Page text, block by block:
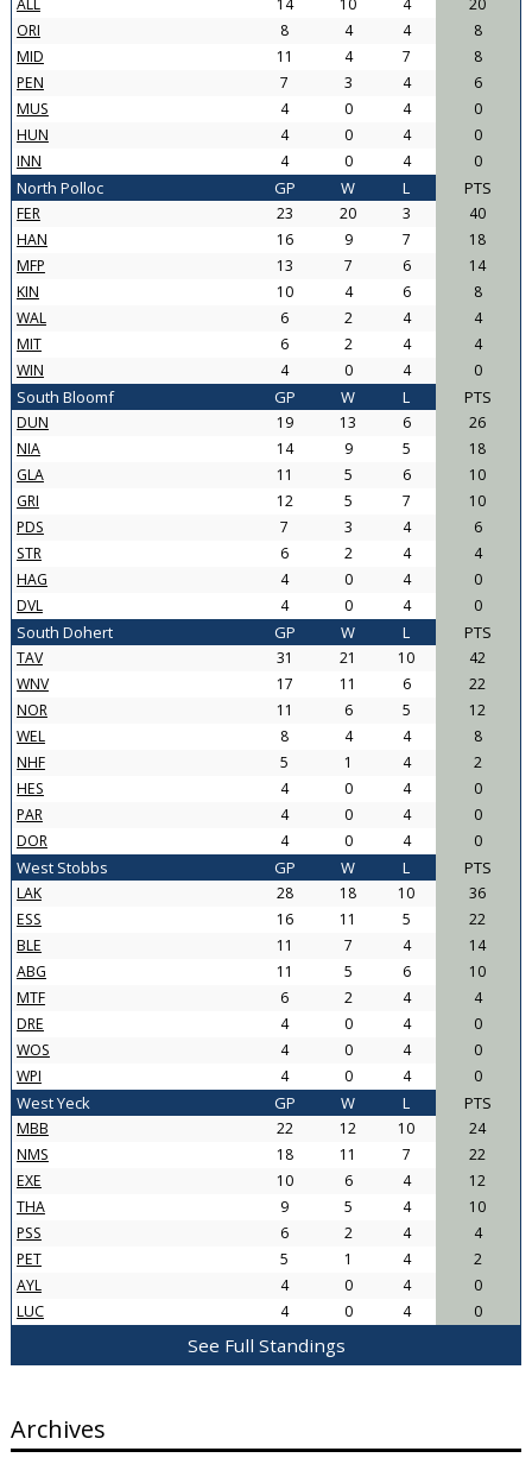
ALL 14 10 4
20
ORI
8 4 4
8
MID
11 4 7
8
PEN
7 3 4
6
MUS
4 0 4
0
HUN
4 0 4
0
INN
4 0 4 0
North Polloc GP W L PTS
FER 23 20 3
40
HAN
16 9 7
18
MFP
13 7 6
14
KIN
10 4 6
8
WAL
6 2 4
4
MIT
6 2 4
4
WIN
4 0 4 0
South Bloomf GP W L PTS
DUN 19 13 6
26
NIA
14 9 5
18
GLA
11 5 6
10
GRI
12 5 7
10
PDS
7 3 4
6
STR
6 2 4
4
HAG
4 0 4
0
DVL
4 0 4 0
South Dohert GP W L PTS
TAV 31 21 10
42
WNV
17 11 6
22
NOR
11 6 5
12
WEL
8 4 4
8
NHF
5 1 4
2
HES
4 0 4
0
PAR
4 0 4
0
DOR
4 0 4 0
West Stobbs GP W L PTS
LAK 28 18 10
36
ESS
16 11 5
22
BLE
11 7 4
14
ABG
11 5 6
10
MTF
6 2 4
4
DRE
4 0 4
0
WOS
4 0 4
0
WPI
4 0 4 0
West Yeck GP W L PTS
MBB 22 12 10
24
NMS
18 11 7
22
EXE
10 6 4
12
THA
9 5 4
10
PSS
6 2 4
4
PET
5 1 4
2
AYL
4 0 4
0
LUC
4 0 4 0
See Full Standings
Archives